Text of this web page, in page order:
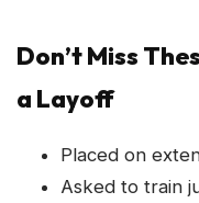
Don’t Miss
a Layoff
Placed on
Asked to train